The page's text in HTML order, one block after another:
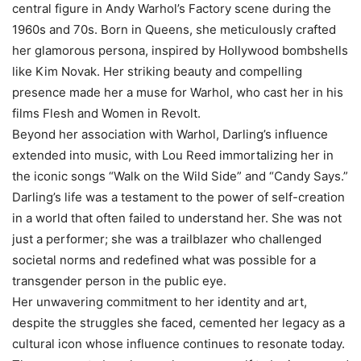
central figure in Andy Warhol’s Factory scene during the
1960s and 70s. Born in Queens, she meticulously crafted
her glamorous persona, inspired by Hollywood bombshells
like Kim Novak. Her striking beauty and compelling
presence made her a muse for Warhol, who cast her in his
films Flesh and Women in Revolt.
Beyond her association with Warhol, Darling’s influence
extended into music, with Lou Reed immortalizing her in
the iconic songs “Walk on the Wild Side” and “Candy Says.”
Darling’s life was a testament to the power of self-creation
in a world that often failed to understand her. She was not
just a performer; she was a trailblazer who challenged
societal norms and redefined what was possible for a
transgender person in the public eye.
Her unwavering commitment to her identity and art,
despite the struggles she faced, cemented her legacy as a
cultural icon whose influence continues to resonate today.